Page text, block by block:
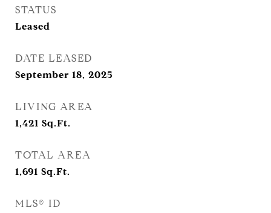
STATUS
Leased
DATE LEASED
September 18, 2025
LIVING AREA
1,421 Sq.Ft.
TOTAL AREA
1,691 Sq.Ft.
MLS® ID